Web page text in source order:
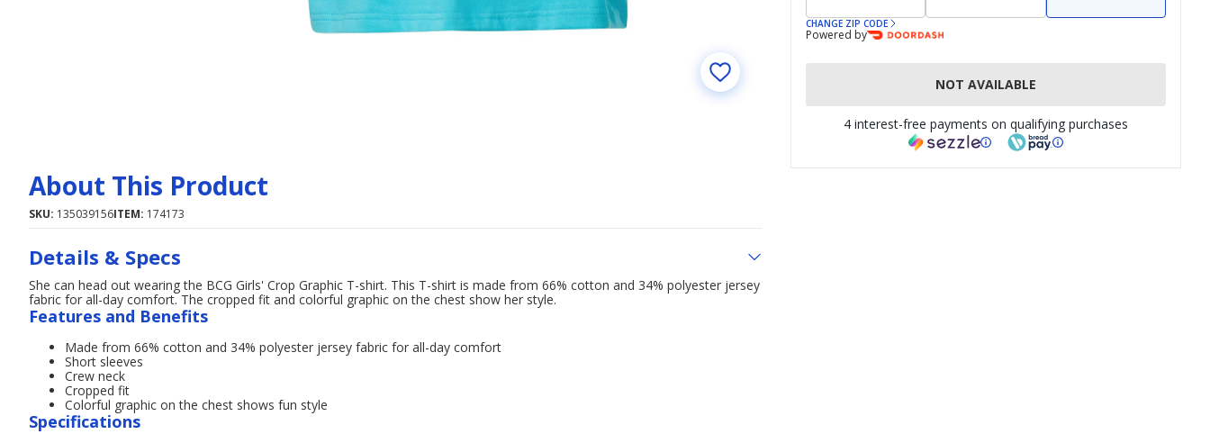
CHANGE ZIP CODE
Powered by
NOT AVAILABLE
4 interest-free payments on qualifying purchases
About This Product
SKU: 135039156ITEM: 174173
Details & Specs
She can head out wearing the BCG Girls' Crop Graphic T-shirt. This T-shirt is made from 66% cotton and 34% polyester jersey
fabric for all-day comfort. The cropped fit and colorful graphic on the chest show her style.
Features and Benefits
Made from 66% cotton and 34% polyester jersey fabric for all-day comfort
Short sleeves
Crew neck
Cropped fit
Colorful graphic on the chest shows fun style
Specifications